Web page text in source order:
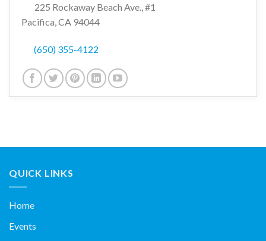
225 Rockaway Beach Ave., #1
Pacifica, CA 94044
(650) 355-4122
QUICK LINKS
Home
Events